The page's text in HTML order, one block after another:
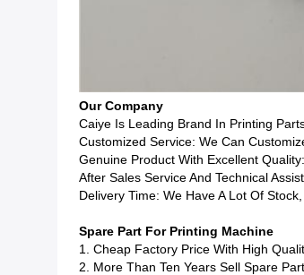
Our Company
Caiye Is Leading Brand In Printing
Customized Service: We Can
Genuine Product With Excellent
After Sales Service And Technical
Delivery Time: We Have A Lot Of
Spare Part For Printing Machine
1. Cheap Factory Price With High
2. More Than Ten Years Sell Spare